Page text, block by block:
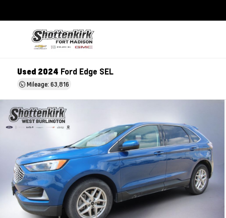
Used 2024 Ford Edge SEL
Mileage: 63,816